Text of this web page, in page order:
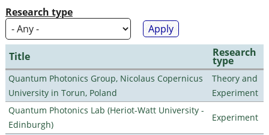
Research type
Title Research
type
Quantum Photonics Group, Nicolaus Copernicus
University in Torun, Poland
Theory and
Experiment
Quantum Photonics Lab (Heriot-Watt University -
Edinburgh)
Experiment